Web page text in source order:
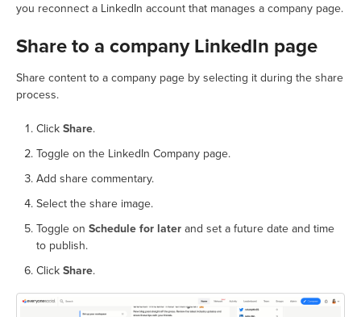
you reconnect a LinkedIn account that manages a company page.
Share to a company LinkedIn page
Share content to a company page by selecting it during the share
process.
Click Share.
Toggle on the LinkedIn Company page.
Add share commentary.
Select the share image.
Toggle on Schedule for later and set a future date and time
to publish.
Click Share.